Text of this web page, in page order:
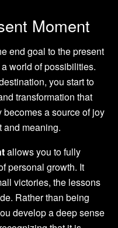
Moment
end goal to the present
world of possibilities.
you start to
transformation that
a source of joy
and meaning.
allows you to fully
personal growth. It
victories, the lessons
Rather than being
develop a deep sense